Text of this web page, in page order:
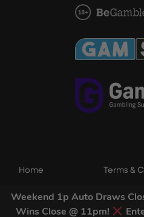
Weekend 1p Auto Draws
Wins Close @ 11pm!
Home
Draw Results
Terms &
Privacy